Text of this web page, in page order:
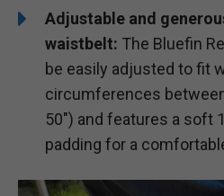
Adjustable and
waistbelt: The Bluefin
be easily adjusted to fit
circumferences
50″) and features a soft
padding for a